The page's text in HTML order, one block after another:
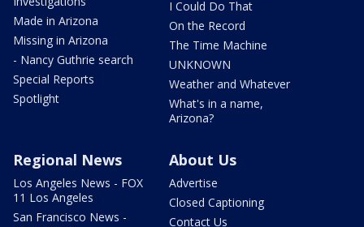
Made in Arizona
Missing in Arizona
- Nancy Guthrie search
Special Reports
Spotlight
I Could Do That
On the Record
The Time Machine
UNKNOWN
Weather and Whatever
What's in a name,
Arizona?
Regional News
Los Angeles News - FOX
11 Los Angeles
San Francisco News -
About Us
Advertise
Closed Captioning
Contact Us